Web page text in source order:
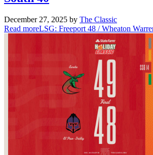
December 27, 2025 by The Classic
Read moreLSG: Freeport 48 / Wheaton